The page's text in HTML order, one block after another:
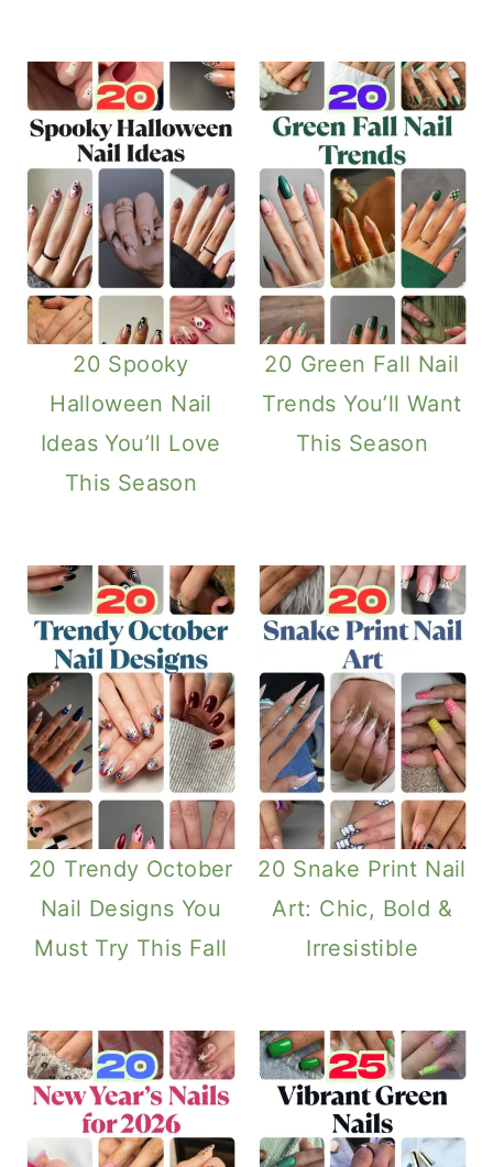
20 Spooky
Halloween Nail
Ideas You’ll Love
This Season
20 Green Fall Nail
Trends You’ll Want
This Season
20 Trendy October
Nail Designs You
Must Try This Fall
20 Snake Print Nail
Art: Chic, Bold &
Irresistible